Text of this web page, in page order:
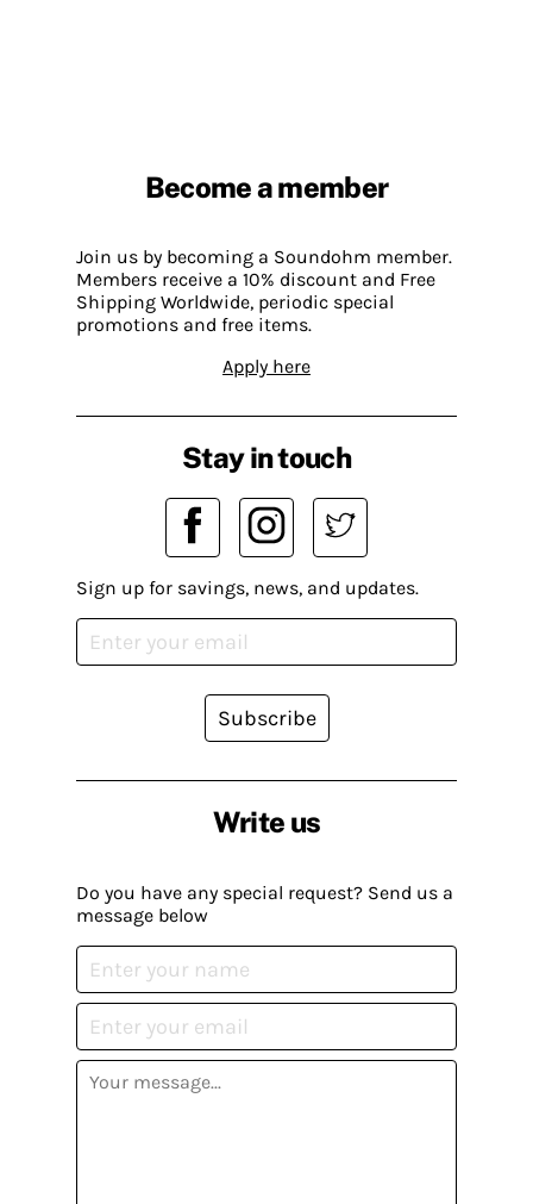
Become a member
Join us by becoming a Soundohm member.
Members receive a 10% discount and Free
Shipping Worldwide, periodic special
promotions and free items.
Apply here
Write us
Do you have any special request? Send us a
message below
Stay in touch
Sign up for savings, news, and updates.
Subscribe